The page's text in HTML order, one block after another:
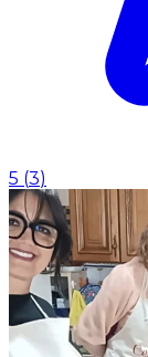
5 (3)